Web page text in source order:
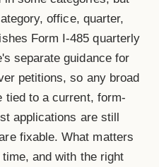
office, quarter,
Form I-485 quarterly
separate guidance for
petitions, so any broad
tied to a current, form-
applications are still
fixable. What matters
and with the right